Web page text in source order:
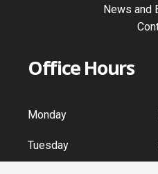
News and
Office Hours
Monday
Tuesday